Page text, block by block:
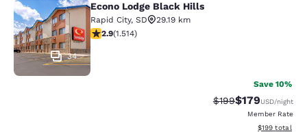
Econo Lodge Black Hills
34
Econo Lodge Black Hills
Rapid City, SD
29.19 km
2.92 stars rating. Fair. 1514 reviews
2.9(1.514)
Save 10%
Strikethrough Rate:
$199Discounted
$179USD/night
Member Rate
View
$199 total